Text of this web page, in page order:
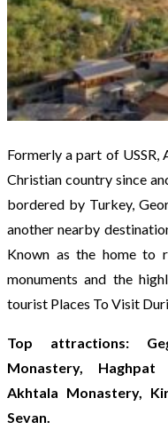
Formerly a part of USSR,
Christian country since
bordered by Turkey,
another nearby
Known as the home to
monuments and the
tourist Places To Visit
Top attractions:
Monastery,
Akhtala Monastery,
Sevan.